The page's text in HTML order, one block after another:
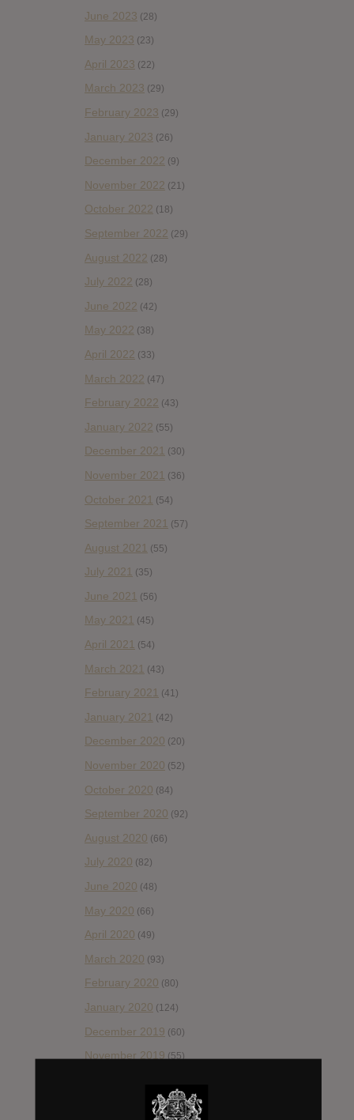
June 2023 (28)
May 2023 (23)
April 2023 (22)
March 2023 (29)
February 2023 (29)
January 2023 (26)
December 2022 (9)
November 2022 (21)
October 2022 (18)
September 2022 (29)
August 2022 (28)
July 2022 (28)
June 2022 (42)
May 2022 (38)
April 2022 (33)
March 2022 (47)
February 2022 (43)
January 2022 (55)
December 2021 (30)
November 2021 (36)
October 2021 (54)
September 2021 (57)
August 2021 (55)
July 2021 (35)
June 2021 (56)
May 2021 (45)
April 2021 (54)
March 2021 (43)
February 2021 (41)
January 2021 (42)
December 2020 (20)
November 2020 (52)
October 2020 (84)
September 2020 (92)
August 2020 (66)
July 2020 (82)
June 2020 (48)
May 2020 (66)
April 2020 (49)
March 2020 (93)
February 2020 (80)
January 2020 (124)
December 2019 (60)
November 2019(55)
September 2019(93)